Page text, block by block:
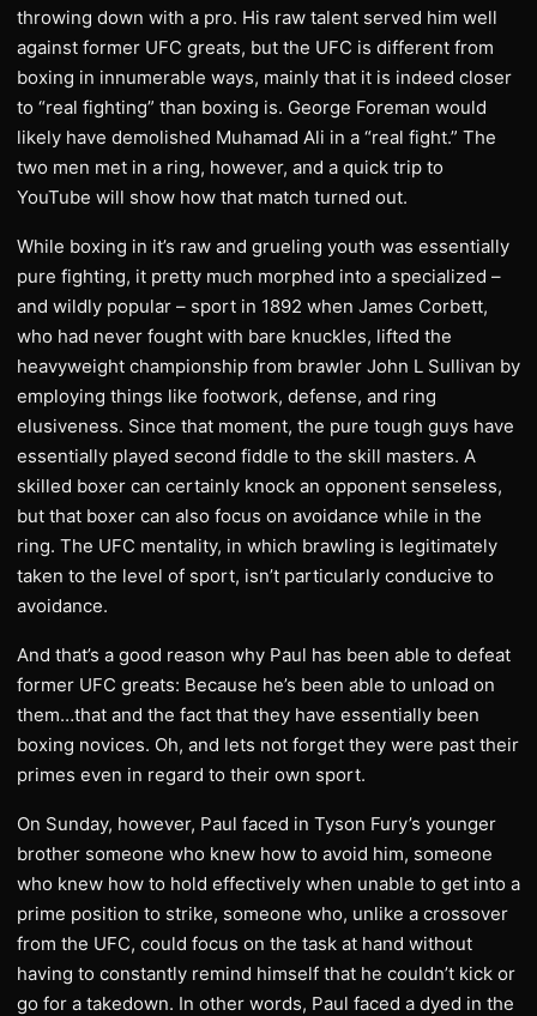
throwing down with a pro. His raw talent served him well
against former UFC greats, but the UFC is different from
boxing in innumerable ways, mainly that it is indeed closer
to “real fighting” than boxing is. George Foreman would
likely have demolished Muhamad Ali in a “real fight.” The
two men met in a ring, however, and a quick trip to
YouTube will show how that match turned out.
While boxing in it’s raw and grueling youth was essentially
pure fighting, it pretty much morphed into a specialized –
and wildly popular – sport in 1892 when James Corbett,
who had never fought with bare knuckles, lifted the
heavyweight championship from brawler John L Sullivan by
employing things like footwork, defense, and ring
elusiveness. Since that moment, the pure tough guys have
essentially played second fiddle to the skill masters. A
skilled boxer can certainly knock an opponent senseless,
but that boxer can also focus on avoidance while in the
ring. The UFC mentality, in which brawling is legitimately
taken to the level of sport, isn’t particularly conducive to
avoidance.
And that’s a good reason why Paul has been able to defeat
former UFC greats: Because he’s been able to unload on
them…that and the fact that they have essentially been
boxing novices. Oh, and lets not forget they were past their
primes even in regard to their own sport.
On Sunday, however, Paul faced in Tyson Fury’s younger
brother someone who knew how to avoid him, someone
who knew how to hold effectively when unable to get into a
prime position to strike, someone who, unlike a crossover
from the UFC, could focus on the task at hand without
having to constantly remind himself that he couldn’t kick or
go for a takedown. In other words, Paul faced a dyed in the